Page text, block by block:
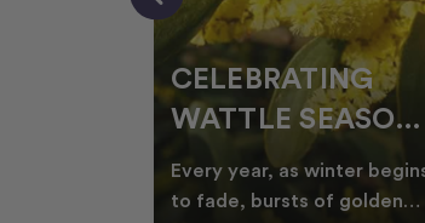
CELEBRATING
WATTLE SEASON
THROUGH
QUILTING
Every year, as winter
to fade, bursts of golden